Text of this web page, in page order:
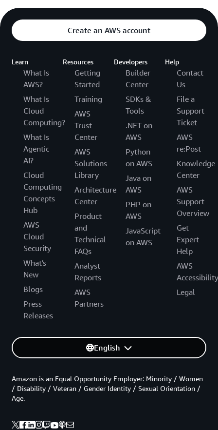
Create an AWS account
Learn
What Is
AWS?
What Is
Cloud
Computing?
What Is
Agentic
AI?
Cloud
Computing
Concepts
Hub
AWS
Cloud
Security
What's
New
Blogs
Press
Releases
Resources
Getting
Started
Training
AWS
Trust
Center
AWS
Solutions
Library
Architecture
Center
Product
and
Technical
FAQs
Analyst
Reports
AWS
Partners
Developers
Builder
Center
SDKs &
Tools
.NET on
AWS
Python
on AWS
Java on
AWS
PHP on
AWS
JavaScript
on AWS
Help
Contact
Us
File a
Support
Ticket
AWS
re:Post
Knowledge
Center
AWS
Support
Overview
Get
Expert
Help
AWS
Accessibility
Legal
English
Amazon is an Equal Opportunity Employer: Minority / Women
/ Disability / Veteran / Gender Identity / Sexual Orientation /
Age.